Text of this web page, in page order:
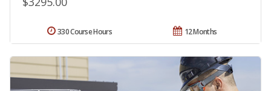
12 Months
330 Course Hours